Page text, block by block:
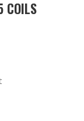
COILS